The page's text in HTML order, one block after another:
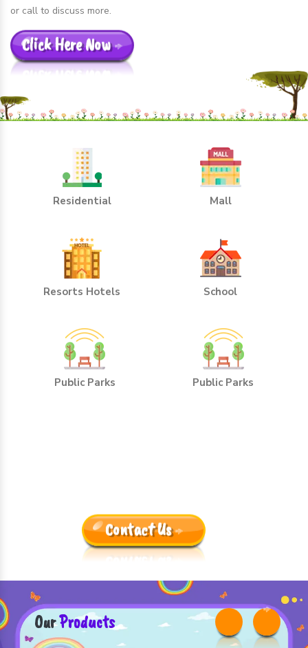
or call to discuss more.
Click Here Now
Residential Mall
Resorts Hotels School
Public Parks Public Parks
Contact Us
OurProducts